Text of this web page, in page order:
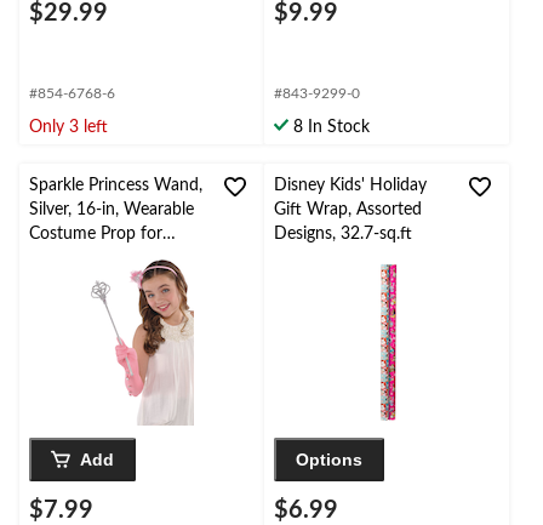
$29.99
#854-6768-6
Only 3 left
$9.99
#843-9299-0
8 In Stock
Sparkle Princess Wand,
Silver, 16-in, Wearable
Costume Prop for
Add
$7.99
Disney Kids' Holiday
Gift Wrap, Assorted
Designs, 32.7-sq.ft
Options
$6.99